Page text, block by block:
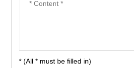
* (All * must be filled in)